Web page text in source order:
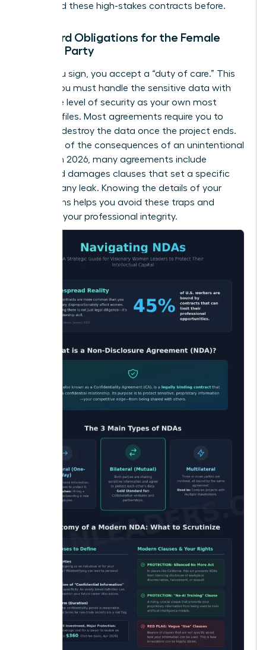
navigated these high-stakes contracts before.
Standard Obligations for the Female
Signing Party
When you sign, you accept a “duty of care.” This
means you must handle the sensitive data with
the same level of security as your own most
valuable files. Most agreements require you to
return or destroy the data once the project ends.
Be aware of the consequences of an unintentional
breach. In 2026, many agreements include
liquidated damages clauses that set a specific
price for any leak. Knowing the details of your
obligations helps you avoid these traps and
maintain your professional integrity.